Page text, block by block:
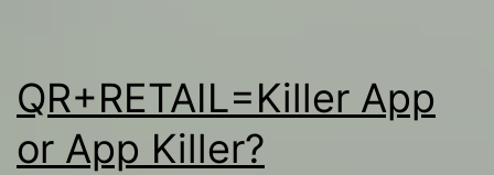
QR+RETAIL=Killer App
or App Killer?